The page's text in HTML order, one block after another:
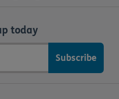
today